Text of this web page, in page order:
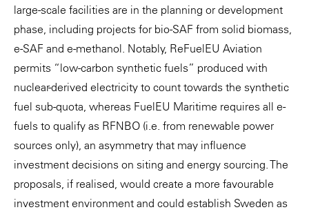
large-scale facilities are in the planning or development
phase, including projects for bio-SAF from solid biomass,
e-SAF and e-methanol. Notably, ReFuelEU Aviation
permits “low-carbon synthetic fuels” produced with
nuclear-derived electricity to count towards the synthetic
fuel sub-quota, whereas FuelEU Maritime requires all e-
fuels to qualify as RFNBO (i.e. from renewable power
sources only), an asymmetry that may influence
investment decisions on siting and energy sourcing. The
proposals, if realised, would create a more favourable
investment environment and could establish Sweden as